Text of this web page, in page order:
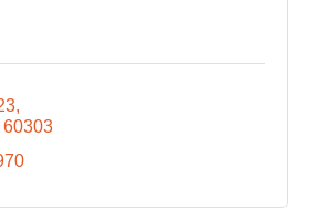
60303